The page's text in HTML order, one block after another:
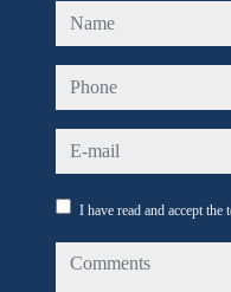
name
phone
e-mail
I have read and accept the
comments